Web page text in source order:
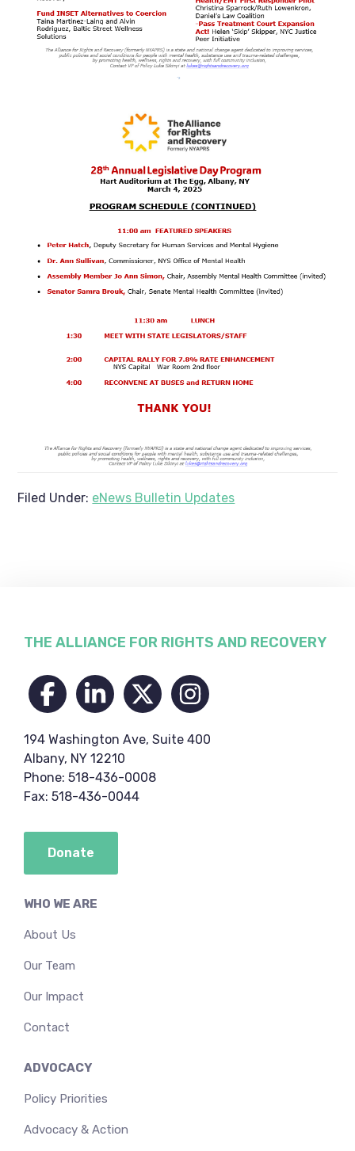
Filed Under: eNews Bulletin Updates
Footer
WHO WE ARE
About Us
Our Team
Our Impact
Contact
ADVOCACY
Policy Priorities
Advocacy & Action
THE ALLIANCE FOR RIGHTS AND RECOVERY
194 Washington Ave, Suite 400
Albany, NY 12210
Phone: 518-436-0008
Fax: 518-436-0044
Donate